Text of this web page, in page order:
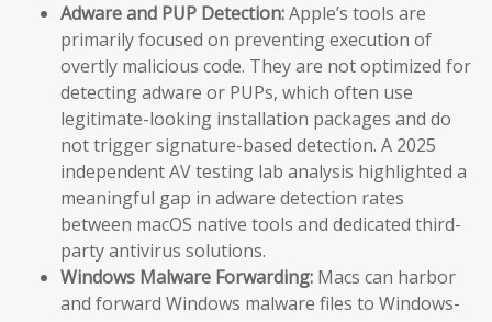
Adware and PUP Detection:Apple’s tools are
primarily focused on preventing execution of
overtly malicious code. They are not optimized for
detecting adware or PUPs, which often use
legitimate-looking installation packages and do
not trigger signature-based detection. A 2025
independent AV testing lab analysis highlighted a
meaningful gap in adware detection rates
between macOS native tools and dedicated third-
party antivirus solutions.
Windows Malware Forwarding: Macs can harbor
and forward Windows malware files to Windows-